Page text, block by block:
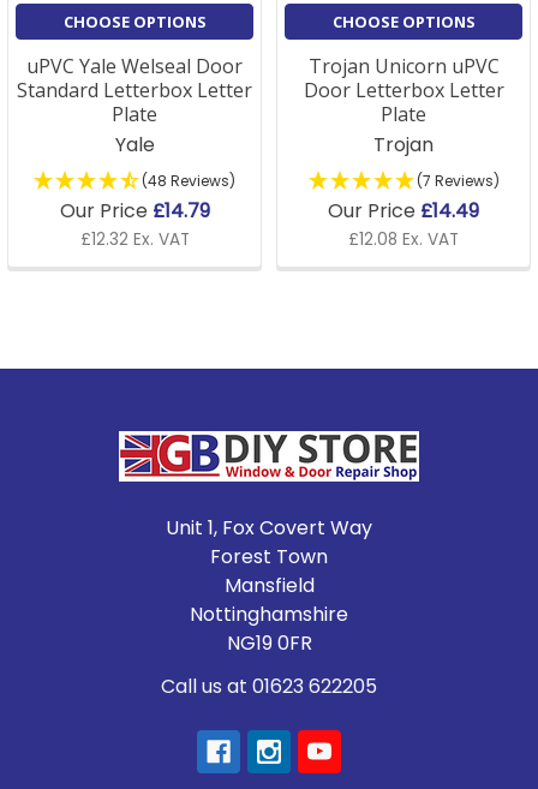
CHOOSE OPTIONS
uPVC Yale Welseal Door
Standard Letterbox Letter
Plate
Yale
(48 Reviews)
Our Price £14.79
£12.32 Ex. VAT
CHOOSE OPTIONS
Trojan Unicorn uPVC
Door Letterbox Letter
Plate
Trojan
(7 Reviews)
Our Price £14.49
£12.08 Ex. VAT
Unit 1, Fox Covert Way
Forest Town
Mansfield
Nottinghamshire
NG19 0FR
Call us at 01623 622205